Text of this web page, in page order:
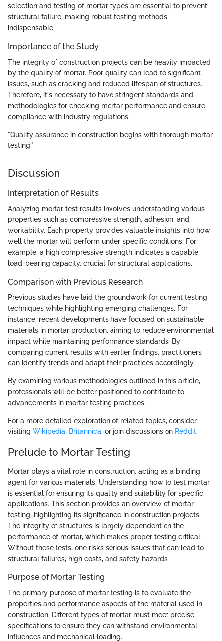
selection and testing of mortar types are essential to prevent
structural failure, making robust testing methods
indispensable.
Importance of the Study
The integrity of construction projects can be heavily impacted
by the quality of mortar. Poor quality can lead to significant
issues, such as cracking and reduced lifespan of structures.
Therefore, it's necessary to have stringent standards and
methodologies for checking mortar performance and ensure
compliance with industry regulations.
"Quality assurance in construction begins with thorough mortar
testing."
Discussion
Interpretation of Results
Analyzing mortar test results involves understanding various
properties such as compressive strength, adhesion, and
workability. Each property provides valuable insights into how
well the mortar will perform under specific conditions. For
example, a high compressive strength indicates a capable
load-bearing capacity, crucial for structural applications.
Comparison with Previous Research
Previous studies have laid the groundwork for current testing
techniques while highlighting emerging challenges. For
instance, recent developments have focused on sustainable
materials in mortar production, aiming to reduce environmental
impact while maintaining performance standards. By
comparing current results with earlier findings, practitioners
can identify trends and adapt their practices accordingly.
By examining various methodologies outlined in this article,
professionals will be better positioned to contribute to
advancements in mortar testing practices.
For a more detailed exploration of related topics, consider
visiting Wikipedia, Britannica, or join discussions on Reddit.
Prelude to Mortar Testing
Mortar plays a vital role in construction, acting as a binding
agent for various materials. Understanding how to test mortar
is essential for ensuring its quality and suitability for specific
applications. This section provides an overview of mortar
testing, highlighting its significance in construction projects.
The integrity of structures is largely dependent on the
performance of mortar, which makes proper testing critical.
Without these tests, one risks serious issues that can lead to
structural failures, high costs, and safety hazards.
Purpose of Mortar Testing
The primary purpose of mortar testing is to evaluate the
properties and performance aspects of the material used in
construction. Different types of mortar must meet precise
specifications to ensure they can withstand environmental
influences and mechanical loading.